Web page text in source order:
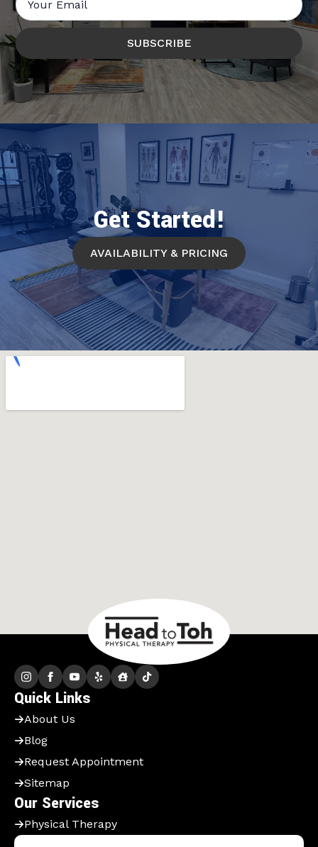
SUBSCRIBE
Get Started!
AVAILABILITY & PRICING
Quick Links
About Us
Blog
Request Appointment
Sitemap
Our Services
Physical Therapy